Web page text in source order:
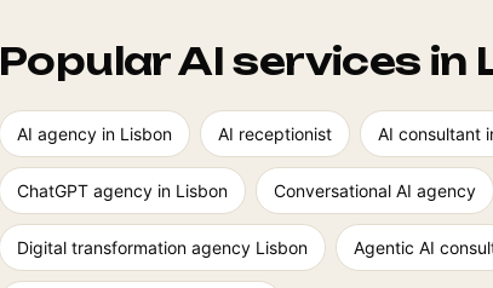
Popular AI services in
AI agency in Lisbon AI receptionist AI consultant
ChatGPT agency in Lisbon Conversational AI agency
Digital transformation agency Lisbon Agentic AI